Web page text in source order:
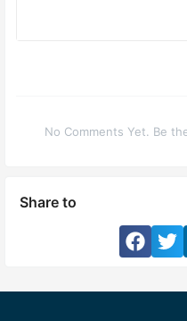
No Comments Yet. Be
Share to